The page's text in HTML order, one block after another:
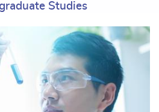
Studies